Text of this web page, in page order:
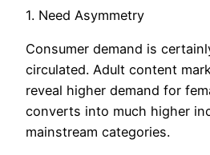
1. Need Asymmetry
Consumer demand is
circulated. Adult content
reveal higher demand for
converts into much higher
mainstream categories.